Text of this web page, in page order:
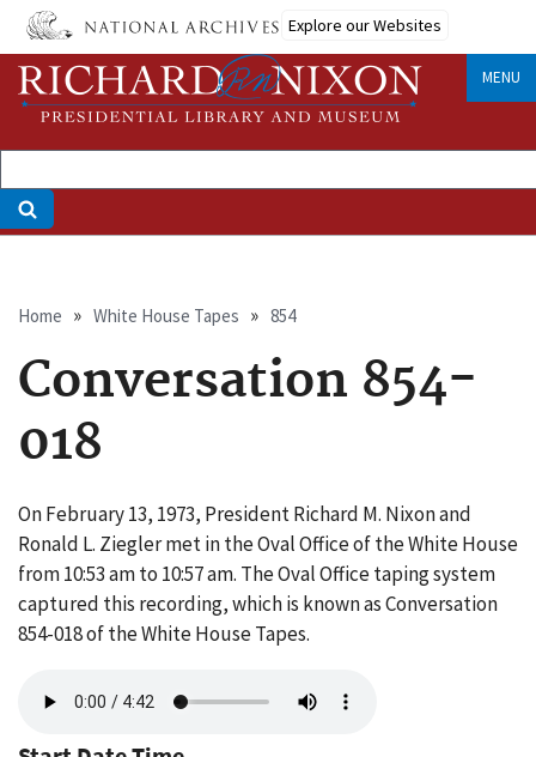
Skip
main
content
Explore our Websites
MENU
Breadcrumb
Home White House Tapes 854
Conversation 854-
018
On February 13, 1973, President Richard M. Nixon and
Ronald L. Ziegler met in the Oval Office of the White House
from 10:53 am to 10:57 am. The Oval Office taping system
captured this recording, which is known as Conversation
854-018 of the White House Tapes.
file